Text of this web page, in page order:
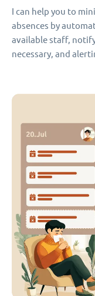
I can help you to
absences by
available staff,
necessary, and